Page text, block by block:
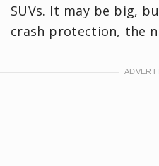
SUVs. It may be big,
crash protection, the